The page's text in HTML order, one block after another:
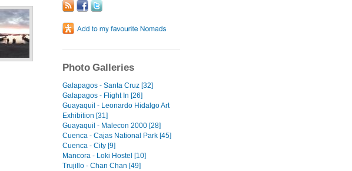
Photo Galleries
Galapagos - Santa Cruz [32]
Galapagos - Flight In [26]
Guayaquil - Leonardo Hidalgo Art
Exhibition [31]
Guayaquil - Malecon 2000 [28]
Cuenca - Cajas National Park [45]
Cuenca - City [9]
Mancora - Loki Hostel [10]
Trujillo - Chan Chan [49]